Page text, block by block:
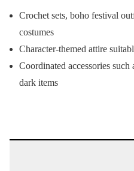
Crochet sets, boho festival
costumes
Character-themed attire
Coordinated accessories
dark items